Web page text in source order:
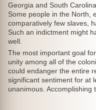
Georgia and South
Some people in the North,
comparatively few slaves,
Such an indictment might
well.
The most important goal
unity among all of the
could endanger the entire
significant sentiment for at
unanimous. Accomplishing